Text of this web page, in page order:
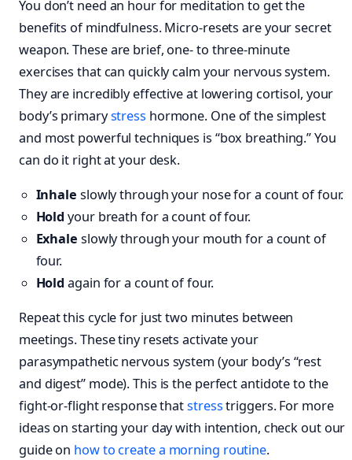
You don’t need an hour for meditation to get the
benefits of mindfulness. Micro-resets are your secret
weapon. These are brief, one- to three-minute
exercises that can quickly calm your nervous system.
They are incredibly effective at lowering cortisol, your
body’s primarystress hormone. One of the simplest
and most powerful techniques is “box breathing.” You
can do it right at your desk.
Inhale slowly through your nose for a count of four.
Hold your breath for a count of four.
Exhale slowly through your mouth for a count of
four.
Hold again for a count of four.
Repeat this cycle for just two minutes between
meetings. These tiny resets activate your
parasympathetic nervous system (your body’s “rest
and digest” mode). This is the perfect antidote to the
fight-or-flight response thatstresstriggers. For more
ideas on starting your day with intention, check out our
guide on how to create a morning routine.